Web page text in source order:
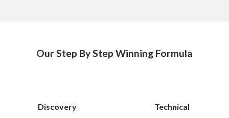
Our Step By Step Winning Formula
Discovery
Technical